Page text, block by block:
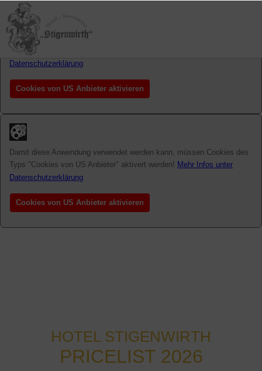
Damit diese Anwendung verwendet werden kann, müssen Cookies des
Typs "Cookies von US Anbieter" aktivert werden!
Datenschutzerklärung
Cookies von US Anbieter aktivieren
Damit diese Anwendung verwendet werden kann, müssen Cookies des
Typs "Cookies von US Anbieter" aktivert werden! Mehr Infos unter
Datenschutzerklärung
Cookies von US Anbieter aktivieren
HOTEL STIGENWIRTH
PRICELIST 2026